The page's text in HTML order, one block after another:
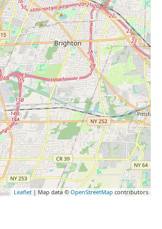
Leaflet | Map data © OpenStreetMap contributors